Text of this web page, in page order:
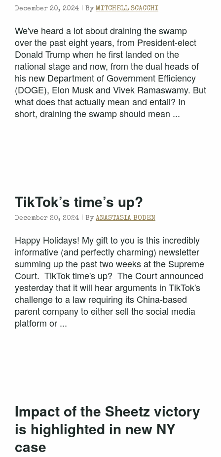
December 20, 2024 | By MITCHELL SCACCHI
We've heard a lot about draining the swamp
over the past eight years, from President-elect
Donald Trump when he first landed on the
national stage and now, from the dual heads of
his new Department of Government Efficiency
(DOGE), Elon Musk and Vivek Ramaswamy. But
what does that actually mean and entail? In
short, draining the swamp should mean ...
TikTok’s time’s up?
December 20, 2024 | By ANASTASIA BODEN
Happy Holidays! My gift to you is this incredibly
informative (and perfectly charming) newsletter
summing up the past two weeks at the Supreme
Court. TikTok time's up? The Court announced
yesterday that it will hear arguments in TikTok's
challenge to a law requiring its China-based
parent company to either sell the social media
platform or ...
Impact of the Sheetz victory
is highlighted in new NY
case